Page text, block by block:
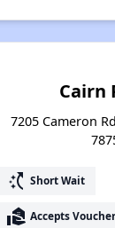
Cairn
7205 Cameron
switch_access_shortcut Short Wait
real_estate_agent Accepts